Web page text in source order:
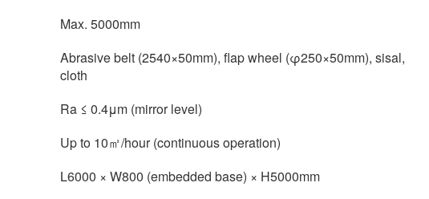
Max. 5000mm
Abrasive belt (2540×50mm), flap wheel (φ250×50mm), sisal,
cloth
Ra ≤ 0.4μm (mirror level)
Up to 10㎡/hour (continuous operation)
L6000 × W800 (embedded base) × H5000mm